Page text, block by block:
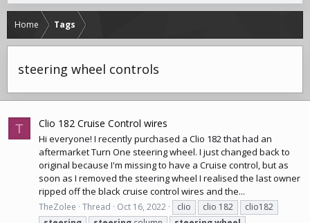
Home Tags
steering wheel controls
T Clio 182 Cruise Control wires
Hi everyone! I recently purchased a Clio 182 that had an
aftermarket Turn One steering wheel. I just changed back to
original because I'm missing to have a Cruise control, but as
soon as I removed the steering wheel I realised the last owner
ripped off the black cruise control wires and the...
TheZolee Thread Oct 16, 2022 clio clio 182
clio182